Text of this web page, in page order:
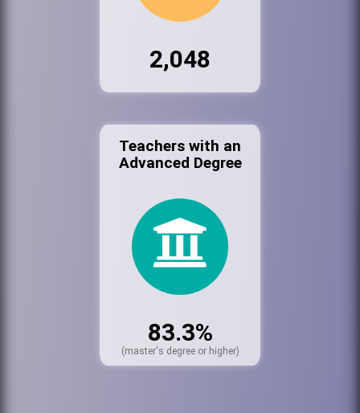
2,048
Teachers with an
Advanced Degree
83.3%
(master's degree or higher)